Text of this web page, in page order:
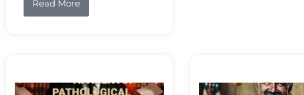
Read More